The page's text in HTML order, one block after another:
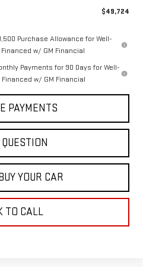
$49,724
Purchase Allowance for Well-
w/ GM Financial
Payments for 90 Days for Well-
w/ GM Financial
PAYMENTS
YOUR CAR
TO CALL